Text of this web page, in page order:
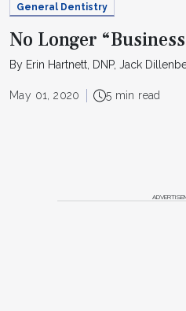
General Dentistry
No Longer
By Erin Hartnett, DNP, Jack
May 01, 2020 5 min read